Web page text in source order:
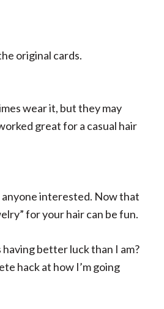
original cards.
wear it, but they may
great for a casual hair
interested. Now that
for your hair can be fun.
better luck than I am?
hack at how I’m going